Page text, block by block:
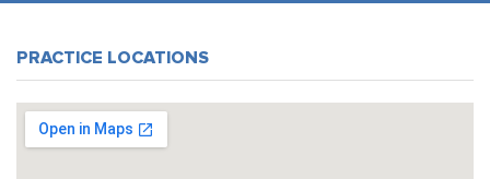
PRACTICE LOCATIONS